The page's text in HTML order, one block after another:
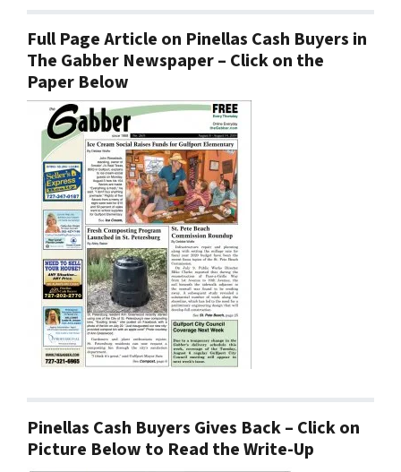
Full Page Article on Pinellas Cash Buyers in
The Gabber Newspaper – Click on the
Paper Below
Pinellas Cash Buyers Gives Back – Click on
Picture Below to Read the Write-Up